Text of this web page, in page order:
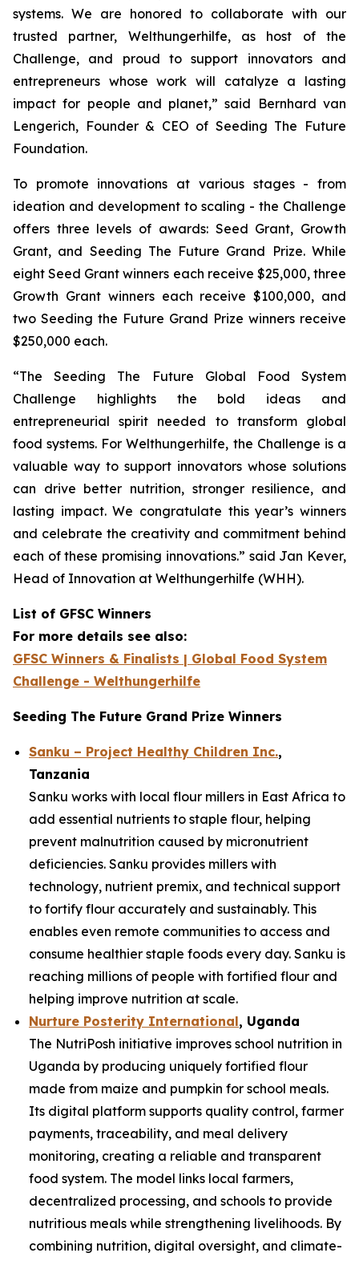
systems. We are honored to collaborate with our
trusted partner, Welthungerhilfe, as host of the
Challenge, and proud to support innovators and
entrepreneurs whose work will catalyze a lasting
impact for people and planet,” said Bernhard van
Lengerich, Founder & CEO of Seeding The Future
Foundation.
To promote innovations at various stages - from
ideation and development to scaling - the Challenge
offers three levels of awards: Seed Grant, Growth
Grant, and Seeding The Future Grand Prize. While
eight Seed Grant winners each receive $25,000, three
Growth Grant winners each receive $100,000, and
two Seeding the Future Grand Prize winners receive
$250,000 each.
“The Seeding The Future Global Food System
Challenge highlights the bold ideas and
entrepreneurial spirit needed to transform global
food systems. For Welthungerhilfe, the Challenge is a
valuable way to support innovators whose solutions
can drive better nutrition, stronger resilience, and
lasting impact. We congratulate this year’s winners
and celebrate the creativity and commitment behind
each of these promising innovations.” said Jan Kever,
Head of Innovation at Welthungerhilfe (WHH).
List of GFSC Winners
For more details see also:
GFSC Winners & Finalists | Global Food System
Challenge - Welthungerhilfe
Seeding The Future Grand Prize Winners
Sanku – Project Healthy Children Inc.,
Tanzania
Sanku works with local flour millers in East Africa to
add essential nutrients to staple flour, helping
prevent malnutrition caused by micronutrient
deficiencies. Sanku provides millers with
technology, nutrient premix, and technical support
to fortify flour accurately and sustainably. This
enables even remote communities to access and
consume healthier staple foods every day. Sanku is
reaching millions of people with fortified flour and
helping improve nutrition at scale.
Nurture Posterity International, Uganda
The NutriPosh initiative improves school nutrition in
Uganda by producing uniquely fortified flour
made from maize and pumpkin for school meals.
Its digital platform supports quality control, farmer
payments, traceability, and meal delivery
monitoring, creating a reliable and transparent
food system. The model links local farmers,
decentralized processing, and schools to provide
nutritious meals while strengthening livelihoods. By
combining nutrition, digital oversight, and climate-